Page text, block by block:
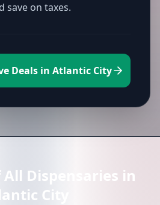
save on taxes.
Deals in Atlantic City
Dispensaries in
City